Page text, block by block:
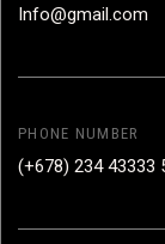
Info@gmail.com
PHONE NUMBER
(+678) 234 43333